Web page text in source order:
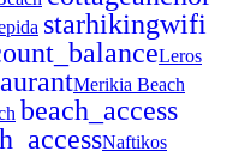
starhikingwifi
Leros
Merikia Beach
beach_access
Naftikos